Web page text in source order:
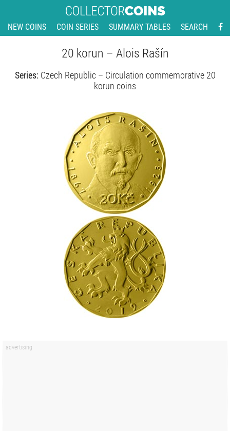
NEW COINS COIN SERIES SUMMARY TABLES SEARCH
20 korun – Alois Rašín
Series: Czech Republic – Circulation commemorative 20
korun coins